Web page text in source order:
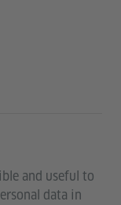
and useful to
data in